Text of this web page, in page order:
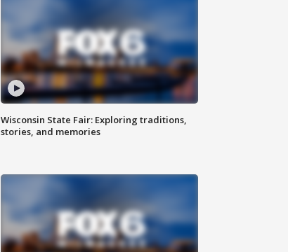
Wisconsin State Fair: Exploring traditions,
stories, and memories